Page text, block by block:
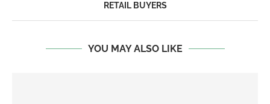
RETAIL BUYERS
YOU MAY ALSO LIKE